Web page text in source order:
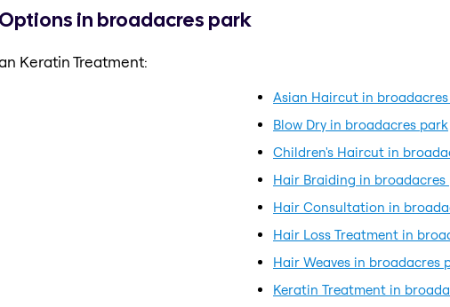
in broadacres park
Keratin Treatment:
Asian Haircut in
Blow Dry in broadacres park
Children's Haircut in
Hair Braiding in broadacres
Hair Consultation in
Hair Loss Treatment in
Hair Weaves in broadacres
Keratin Treatment in